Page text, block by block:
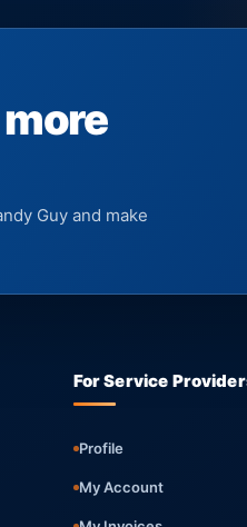
Guy and make
For Service
Profile
My Account